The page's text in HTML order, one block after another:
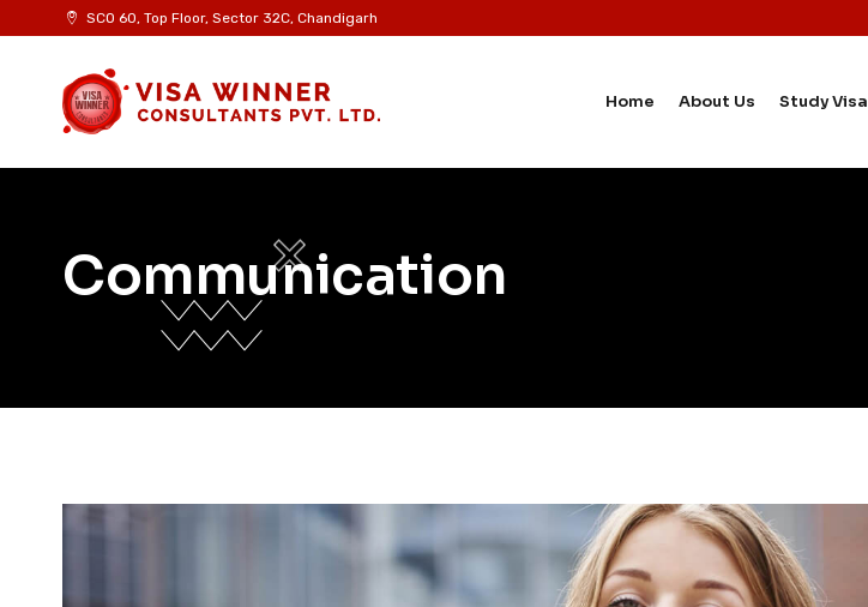
SCO 60, Top Floor, Sector 32C, Chandigarh
Home About Us Study Visa
Communication